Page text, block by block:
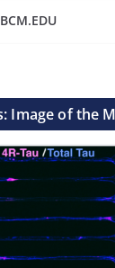
BCM.EDU
Image of the